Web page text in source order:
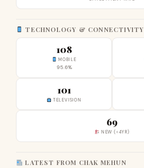
TECHNOLOGY & CONNECTIVITY
108
MOBILE
95.6%
101
TELEVISION
69
NEW (<4YR)
LATEST FROM CHAK MEHUN